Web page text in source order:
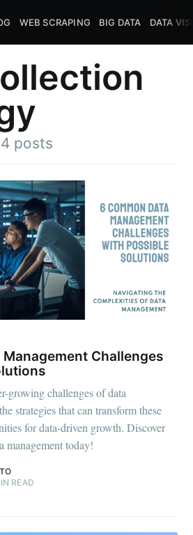
WEB SCRAPING BIG DATA DATA
posts
Challenges
growing challenges of data
strategies that can transform these
for data-driven growth. Discover
management today!
READ